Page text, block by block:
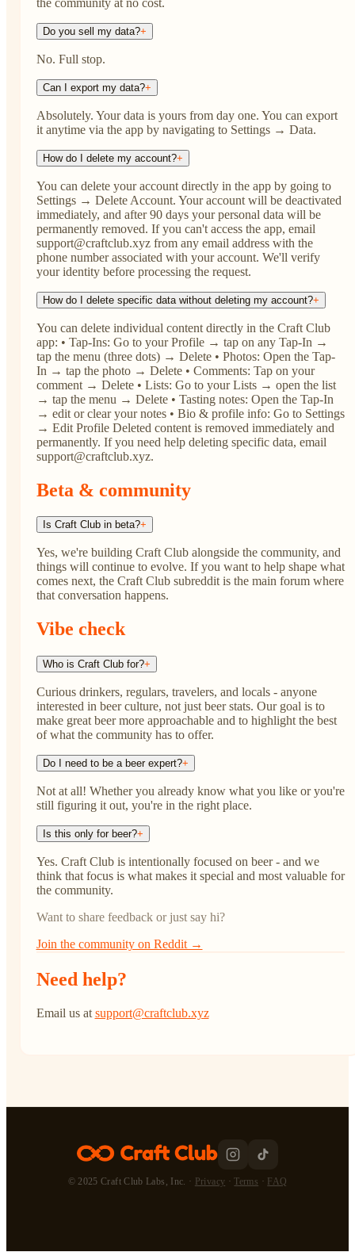
Do you sell my data?+
No. Full stop.
Can I export my data?+
Absolutely. Your data is yours from day one. You can export
it anytime via the app by navigating to Settings → Data.
How do I delete my account?+
You can delete your account directly in the app by going to
Settings → Delete Account. Your account will be deactivated
immediately, and after 90 days your personal data will be
permanently removed. If you can't access the app, email
support@craftclub.xyz from any email address with the
phone number associated with your account. We'll verify
your identity before processing the request.
How do I delete specific data without deleting my account?+
You can delete individual content directly in the Craft Club
app: • Tap-Ins: Go to your Profile → tap on any Tap-In →
tap the menu (three dots) → Delete • Photos: Open the Tap-
In → tap the photo → Delete • Comments: Tap on your
comment → Delete • Lists: Go to your Lists → open the list
→ tap the menu → Delete • Tasting notes: Open the Tap-In
→ edit or clear your notes • Bio & profile info: Go to Settings
→ Edit Profile Deleted content is removed immediately and
permanently. If you need help deleting specific data, email
support@craftclub.xyz.
Beta & community
Is Craft Club in beta?+
Yes, we're building Craft Club alongside the community, and
things will continue to evolve. If you want to help shape what
comes next, the Craft Club subreddit is the main forum where
that conversation happens.
Vibe check
Who is Craft Club for?+
Curious drinkers, regulars, travelers, and locals - anyone
interested in beer culture, not just beer stats. Our goal is to
make great beer more approachable and to highlight the best
of what the community has to offer.
Do I need to be a beer expert?+
Not at all! Whether you already know what you like or you're
still figuring it out, you're in the right place.
Is this only for beer?+
Yes. Craft Club is intentionally focused on beer - and we
think that focus is what makes it special and most valuable for
the community.
Want to share feedback or just say hi?
Join the community on Reddit →
Need help?
Email us at support@craftclub.xyz
© 2025 Craft Club Labs, Inc. · Privacy ·Terms · FAQ